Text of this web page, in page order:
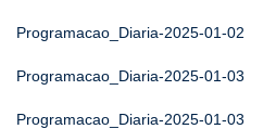
Programacao_Diaria-2025-01-02
Programacao_Diaria-2025-01-03
Programacao_Diaria-2025-01-03